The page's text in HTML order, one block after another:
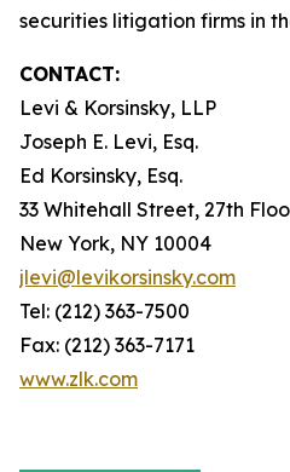
securities litigation firms in
CONTACT:
Levi & Korsinsky, LLP
Joseph E. Levi, Esq.
Ed Korsinsky, Esq.
33 Whitehall Street, 27th
New York, NY 10004
jlevi@levikorsinsky.com
Tel: (212) 363-7500
Fax: (212) 363-7171
www.zlk.com